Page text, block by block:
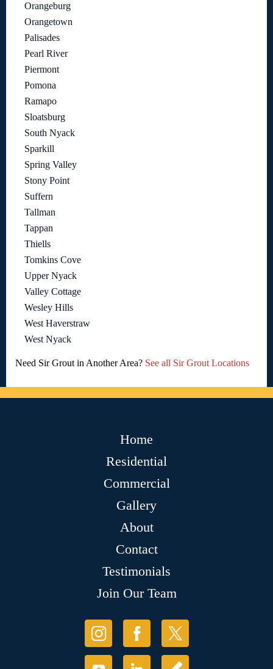
Orangeburg
Orangetown
Palisades
Pearl River
Piermont
Pomona
Ramapo
Sloatsburg
South Nyack
Sparkill
Spring Valley
Stony Point
Suffern
Tallman
Tappan
Thiells
Tomkins Cove
Upper Nyack
Valley Cottage
Wesley Hills
West Haverstraw
West Nyack
Need Sir Grout in Another Area? See all Sir Grout Locations
Home
Residential
Commercial
Gallery
About
Contact
Testimonials
Join Our Team